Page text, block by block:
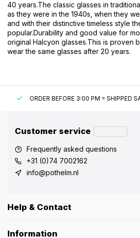
40 years.The classic glasses in
as they were in the 1940s, when they
and with their distinctive timeless style
popular.Durability and good value for
original Halcyon glasses.This is proven
wear the same glasses after 20 years.
ORDER BEFORE 3:00 PM = SHIPPED
Customer service
Frequently asked questions
+31 (0)74 7002162
info@pothelm.nl
Help & Contact
Information